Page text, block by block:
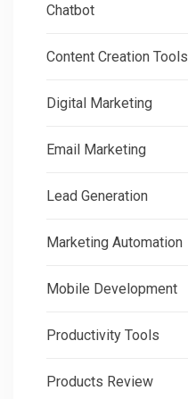
Chatbot
Content Creation Tools
Digital Marketing
Email Marketing
Lead Generation
Marketing Automation
Mobile Development
Productivity Tools
Products Review